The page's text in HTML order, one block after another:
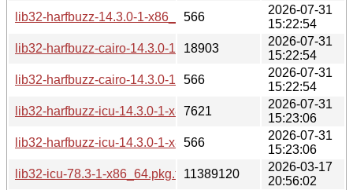
lib32-harfbuzz-14.3.0-1-x86_64.pkg.tar.zst.sig
566
2026-07-31
15:22:54
lib32-harfbuzz-cairo-14.3.0-1-x86_64.pkg.tar.zst
18903
2026-07-31
15:22:54
lib32-harfbuzz-cairo-14.3.0-1-x86_64.pkg.tar.zst.sig
566
2026-07-31
15:22:54
lib32-harfbuzz-icu-14.3.0-1-x86_64.pkg.tar.zst
7621
2026-07-31
15:23:06
lib32-harfbuzz-icu-14.3.0-1-x86_64.pkg.tar.zst.sig
566
2026-07-31
15:23:06
lib32-icu-78.3-1-x86_64.pkg.tar.zst11389120
2026-03-17
20:56:02